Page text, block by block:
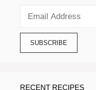
RECENT RECIPES